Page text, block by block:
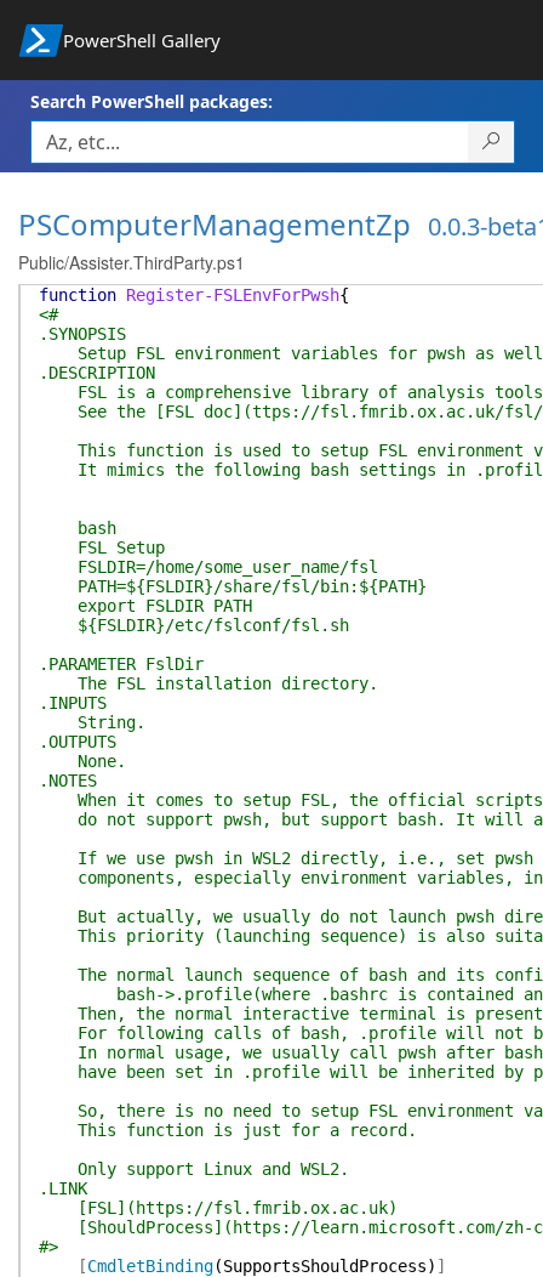
PowerShell Gallery
Search PowerShell packages:
PSComputerManagementZp 0.0.3-
Public/Assister.ThirdParty.ps1
function Register-FSLEnvForPwsh{
<#
.SYNOPSIS
Setup FSL environment variables for pwsh as
.DESCRIPTION
FSL is a comprehensive library of analysis tools
See the [FSL doc](ttps://fsl.fmrib.ox.ac.uk/
This function is used to setup FSL environment
It mimics the following bash settings in
bash
FSL Setup
FSLDIR=/home/some_user_name/fsl
PATH=${FSLDIR}/share/fsl/bin:${PATH}
export FSLDIR PATH
${FSLDIR}/etc/fslconf/fsl.sh
.PARAMETER FslDir
The FSL installation directory.
.INPUTS
String.
.OUTPUTS
None.
.NOTES
When it comes to setup FSL, the official
do not support pwsh, but support bash. It will
If we use pwsh in WSL2 directly, i.e., set pwsh
components, especially environment variables,
But actually, we usually do not launch pwsh
This priority (launching sequence) is also
The normal launch sequence of bash and its
bash->.profile(where .bashrc is contained and
Then, the normal interactive terminal is
For following calls of bash, .profile will not be
In normal usage, we usually call pwsh after bash
have been set in .profile will be inherited by
So, there is no need to setup FSL environment
This function is just for a record.
Only support Linux and WSL2.
.LINK
[FSL](https://fsl.fmrib.ox.ac.uk)
[ShouldProcess](https://learn.microsoft.com/zh-
#>
[CmdletBinding(SupportsShouldProcess) ]